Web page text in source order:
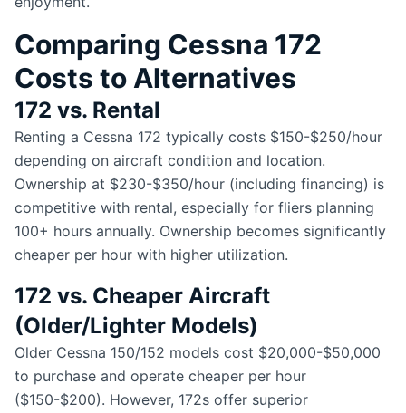
Comparing Cessna 172
Costs to Alternatives
172 vs. Rental
Renting a Cessna 172 typically costs $150-$250/hour
depending on aircraft condition and location.
Ownership at $230-$350/hour (including financing) is
competitive with rental, especially for fliers planning
100+ hours annually. Ownership becomes significantly
cheaper per hour with higher utilization.
172 vs. Cheaper Aircraft
(Older/Lighter Models)
Older Cessna 150/152 models cost $20,000-$50,000
to purchase and operate cheaper per hour
($150-$200). However, 172s offer superior